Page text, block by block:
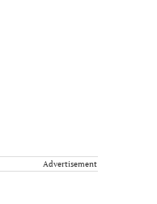
Advertisement